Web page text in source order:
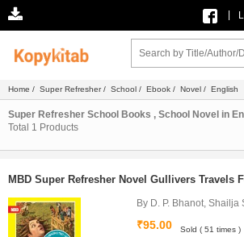
Home / Super Refresher/ School / Ebook / Novel / English
Super Refresher School Books , School Novel in
Total 1 Products
MBD Super Refresher Novel Gullivers Travels
By D. P. Bhanot, Shailja
₹95.00 Sold ( 51 times )